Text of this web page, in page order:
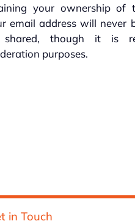
your ownership of
email address will never
though it is
purposes.
in Touch